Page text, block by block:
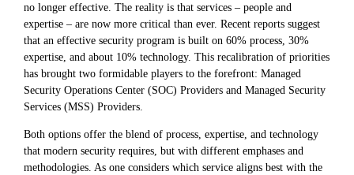
no longer effective. The reality is that services – people and
expertise – are now more critical than ever. Recent reports suggest
that an effective security program is built on 60% process, 30%
expertise, and about 10% technology. This recalibration of priorities
has brought two formidable players to the forefront: Managed
Security Operations Center (SOC) Providers and Managed Security
Services (MSS) Providers.
Both options offer the blend of process, expertise, and technology
that modern security requires, but with different emphases and
methodologies. As one considers which service aligns best with the